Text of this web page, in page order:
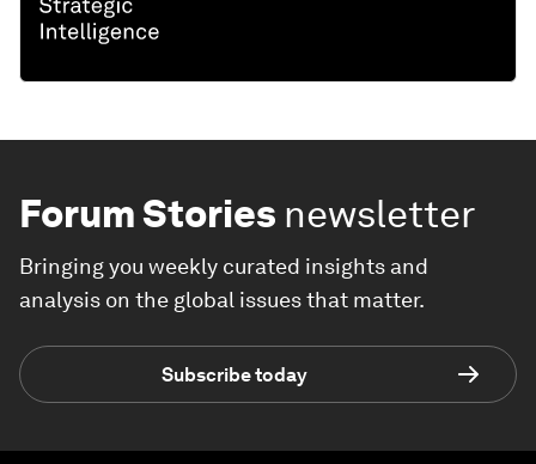
Forum Stories newsletter
Bringing you weekly curated insights and
analysis on the global issues that matter.
Subscribe today